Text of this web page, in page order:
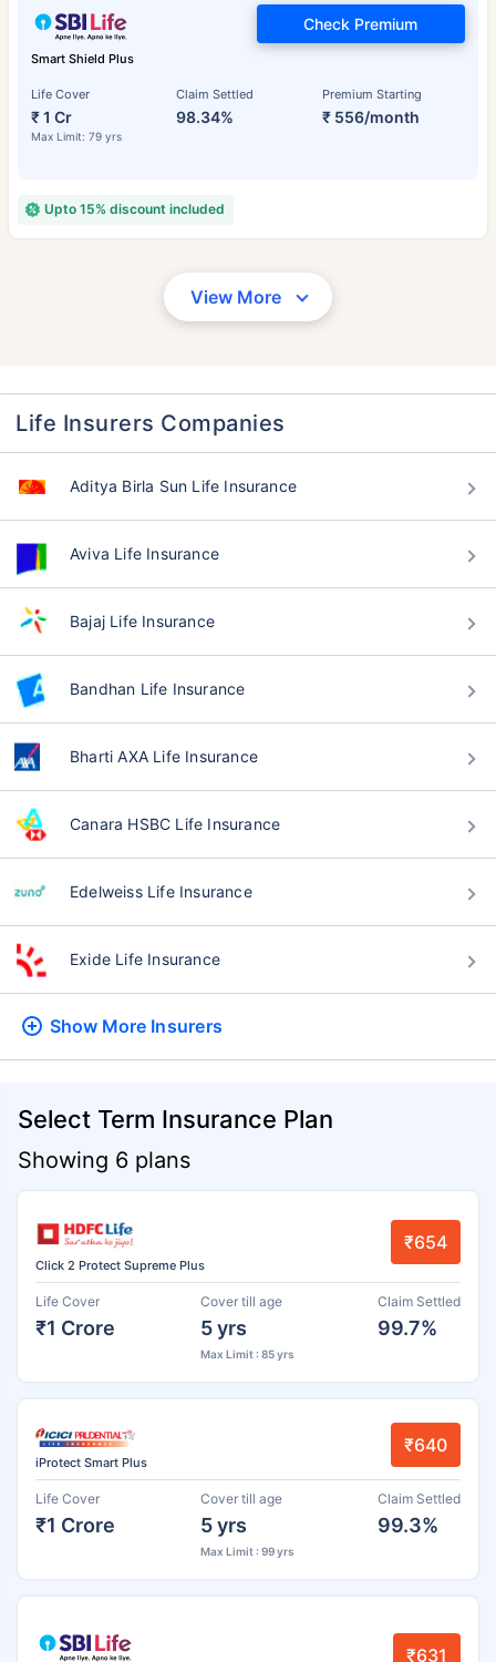
Smart Shield Plus
Life Cover
₹ 1 Cr
Max Limit: 79 yrs
Claim Settled
98.34%
Premium Starting
₹ 556/month
Check Premium
Upto 15% discount included
View More
Life Insurers Companies
Aditya Birla Sun Life Insurance
Aviva Life Insurance
Bajaj Life Insurance
Bandhan Life Insurance
Bharti AXA Life Insurance
Canara HSBC Life Insurance
Edelweiss Life Insurance
Exide Life Insurance
Show More Insurers
Select Term Insurance Plan
Showing 6 plans
Click 2 Protect Supreme Plus
₹654
Life Cover
₹1 Crore
Cover till age
5 yrs
Max Limit : 85 yrs
Claim Settled
99.7%
iProtect Smart Plus
₹640
Life Cover
₹1 Crore
Cover till age
5 yrs
Max Limit : 99 yrs
Claim Settled
99.3%
₹631